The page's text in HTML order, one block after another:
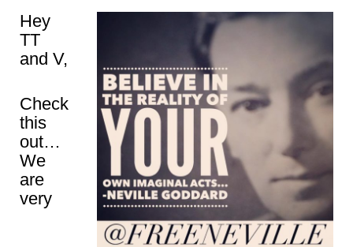
Hey
TT
and V,
Check
this
out…
We
are
very